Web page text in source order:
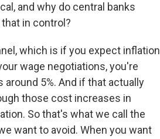
and why do central banks
in control?
which is if you expect inflation
wage negotiations, you're
5%. And if that actually
those cost increases in
So that's what we call the
want to avoid. When you want